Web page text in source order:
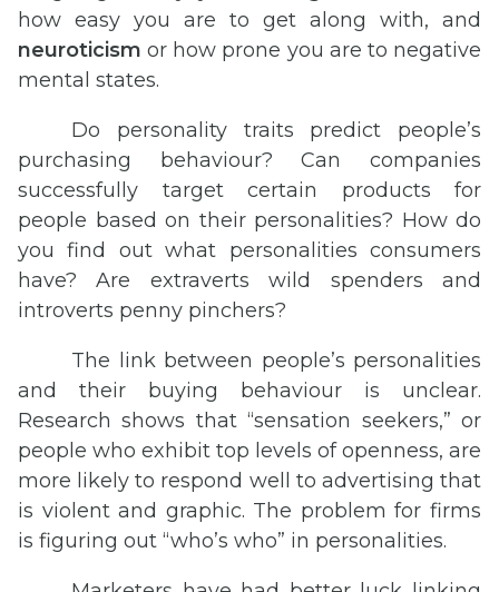
how easy you are to get along with, and
neuroticism or how prone you are to negative
mental states.
Do personality traits predict people’s
purchasing behaviour? Can companies
successfully target certain products for
people based on their personalities? How do
you find out what personalities consumers
have? Are extraverts wild spenders and
introverts penny pinchers?
The link between people’s personalities
and their buying behaviour is unclear.
Research shows that “sensation seekers,” or
people who exhibit top levels of openness, are
more likely to respond well to advertising that
is violent and graphic. The problem for firms
is figuring out “who’s who” in personalities.